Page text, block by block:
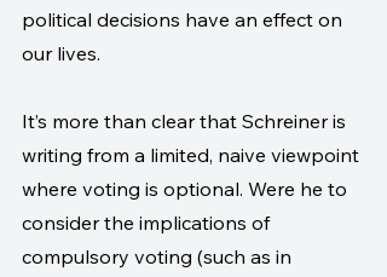
political decisions have an effect on
our lives.
It’s more than clear that Schreiner is
writing from a limited, naive viewpoint
where voting is optional. Were he to
consider the implications of
compulsory voting (such as in